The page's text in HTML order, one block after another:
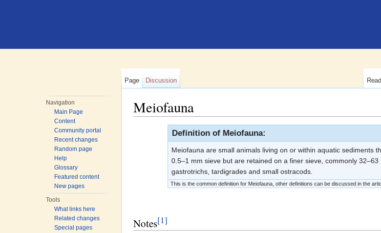
Page Discussion Read
Navigation
Main Page
Content
Community portal
Recent changes
Random page
Help
Glossary
Featured content
New pages
Tools
What links here
Related changes
Special pages
Meiofauna
Definition of Meiofauna:
Meiofauna are small animals living on or within aquatic sediments
0.5–1 mm sieve but are retained on a finer sieve, commonly
gastrotrichs, tardigrades and small ostracods.
This is the common definition for Meiofauna, other definitions can be discussed in the
Notes[1]